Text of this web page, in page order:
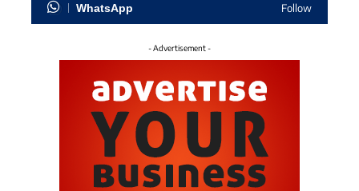
WhatsApp Follow
- Advertisement -